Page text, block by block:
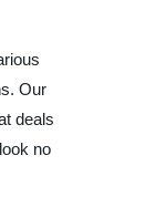
Our
deals
no